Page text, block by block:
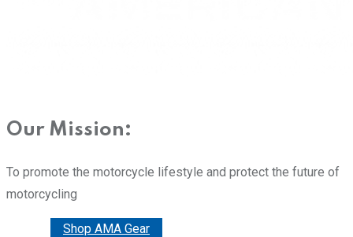
Our Mission:
To promote the motorcycle lifestyle and protect the future of
motorcycling
Shop AMA Gear